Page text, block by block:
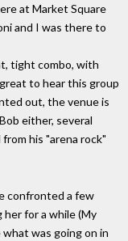
at Market Square
and I was there to
tight combo, with
to hear this group
out, the venue is
either, several
his "arena rock"
confronted a few
for a while (My
was going on in